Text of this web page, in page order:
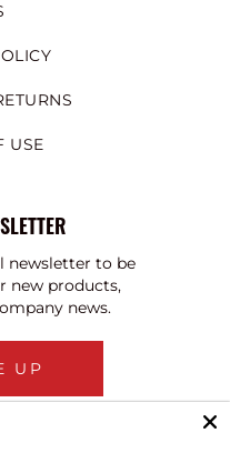
USE
newsletter to be
new products,
news.
UP